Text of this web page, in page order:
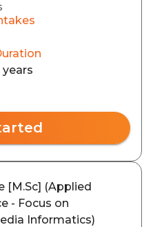
years
[M.Sc] (Applied
- Focus on
Informatics)